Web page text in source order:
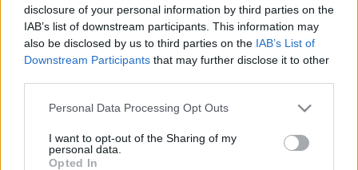
disclosure of your personal information by third parties on the
IAB’s list of downstream participants. This information may
also be disclosed by us to third parties on the IAB’s List of
Downstream Participants that may further disclose it to other
Personal Data Processing Opt Outs
I want to opt-out of the Sharing of my
personal data.
Opted In
Rovatok
KERTEM
OTTHONUNK